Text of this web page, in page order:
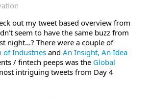
out my tweet based overview from
seem to have the same buzz from
night…? There were a couple of
of Industries and An Insight, An Idea
/ fintech peeps was the Global
intriguing tweets from Day 4